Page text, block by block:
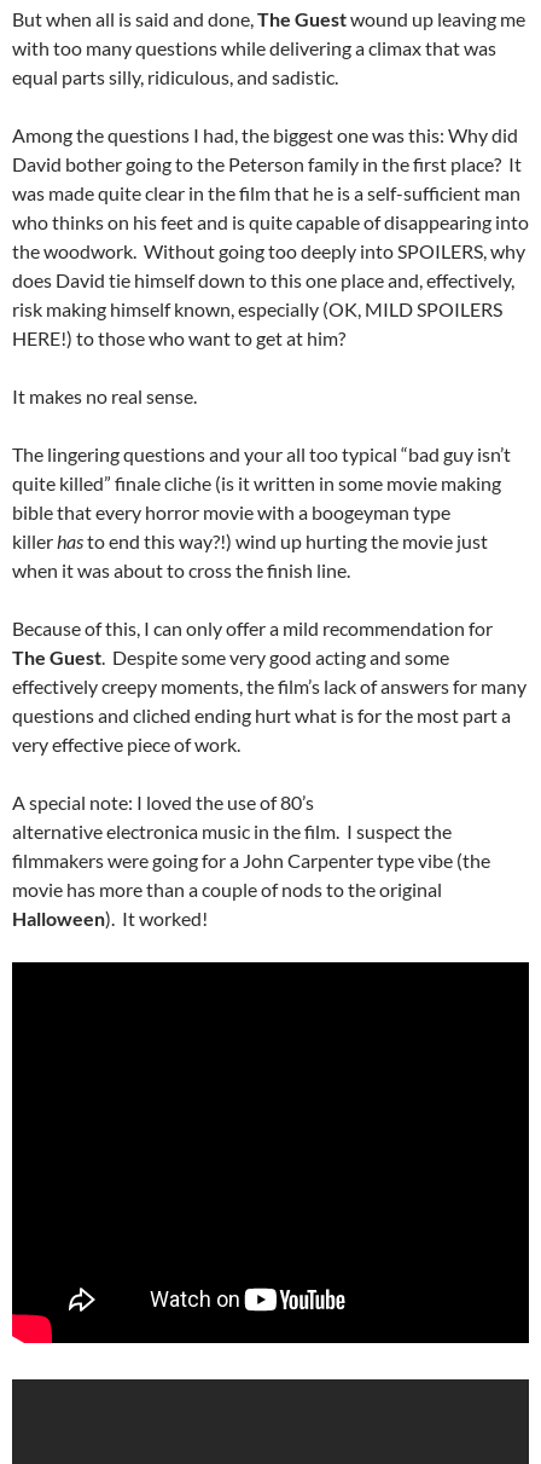
But when all is said and done,The Guestwound up leaving me
with too many questions while delivering a climax that was
equal parts silly, ridiculous, and sadistic.
Among the questions I had, the biggest one was this: Why did
David bother going to the Peterson family in the first place? It
was made quite clear in the film that he is a self-sufficient man
who thinks on his feet and is quite capable of disappearing into
the woodwork. Without going too deeply into SPOILERS, why
does David tie himself down to this one place and, effectively,
risk making himself known, especially (OK, MILD SPOILERS
HERE!) to those who want to get at him?
It makes no real sense.
The lingering questions and your all too typical “bad guy isn’t
quite killed” finale cliche (is it written in some movie making
bible that every horror movie with a boogeyman type
killerhasto end this way?!) wind up hurting the movie just
when it was about to cross the finish line.
Because of this, I can only offer a mild recommendation for
The Guest. Despite some very good acting and some
effectively creepy moments, the film’s lack of answers for many
questions and cliched ending hurt what is for the most part a
very effective piece of work.
A special note: I loved the use of 80’s
alternative electronica music in the film. I suspect the
filmmakers were going for a John Carpenter type vibe (the
movie has more than a couple of nods to the original
Halloween). It worked!